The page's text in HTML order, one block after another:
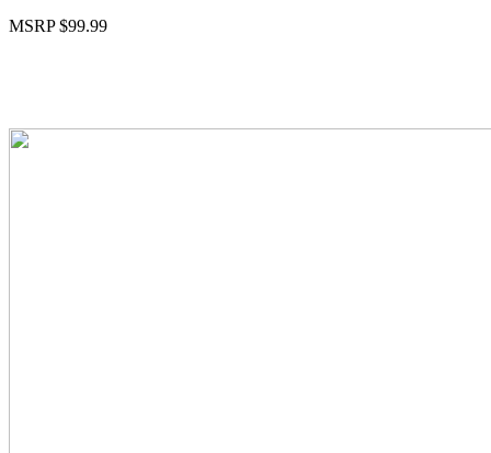
MSRP $99.99